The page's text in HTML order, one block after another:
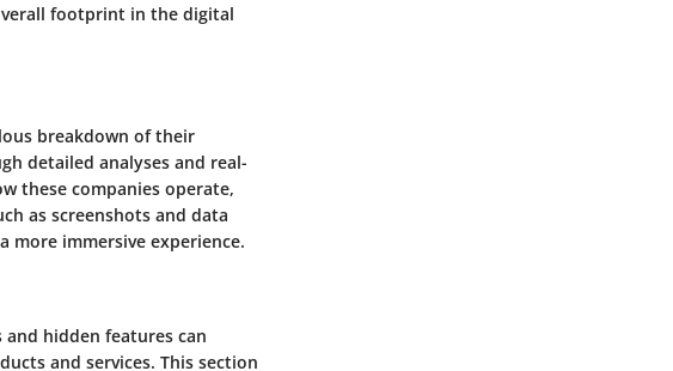
footprint in the digital
breakdown of their
detailed analyses and real-
these companies operate,
as screenshots and data
more immersive experience.
hidden features can
and services. This section